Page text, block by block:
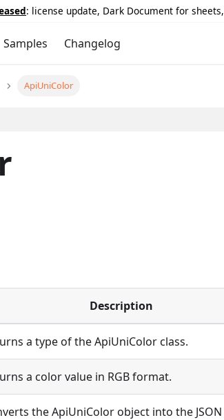
: license update, Dark Document for
Samples Changelog
ApiUniColor
Description
a type of the ApiUniColor class.
a color value in RGB format.
the ApiUniColor object into the